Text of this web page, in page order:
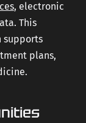
, electronic
This
supports
plans,